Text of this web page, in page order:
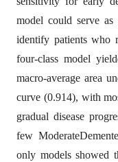
model could serve
identify patients who
four-class model
macro-average area
curve (0.914), with
gradual disease
few
only models showed